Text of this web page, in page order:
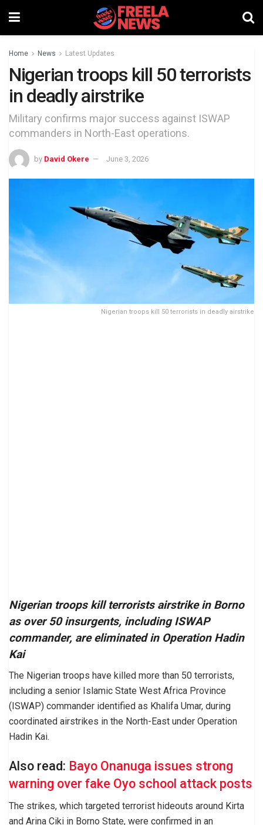
Home News Latest Updates
Nigerian troops kill 50 terrorists
in deadly airstrike
Military confirms major success against ISWAP
commanders in North-East operations.
by David Okere June 3, 2026
Nigerian troops kill 50 terrorists in deadly airstrike
Nigerian troops kill terrorists airstrike in Borno
as over 50 insurgents, including ISWAP
commander, are eliminated in Operation Hadin
Kai
The Nigerian troops have killed more than 50 terrorists,
including a senior Islamic State West Africa Province
(ISWAP) commander identified as Khalifa Umar, during
coordinated airstrikes in the North-East under Operation
Hadin Kai.
Also read: Bayo Onanuga issues strong
warning over fake Oyo school attack posts
The strikes, which targeted terrorist hideouts around Kirta
and Arina Ciki in Borno State, were confirmed in an